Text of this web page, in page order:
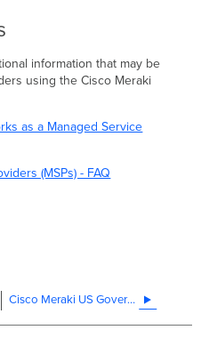
information that may be
using the Cisco Meraki
as a Managed Service
(MSPs) - FAQ
Cisco Meraki US Government Region